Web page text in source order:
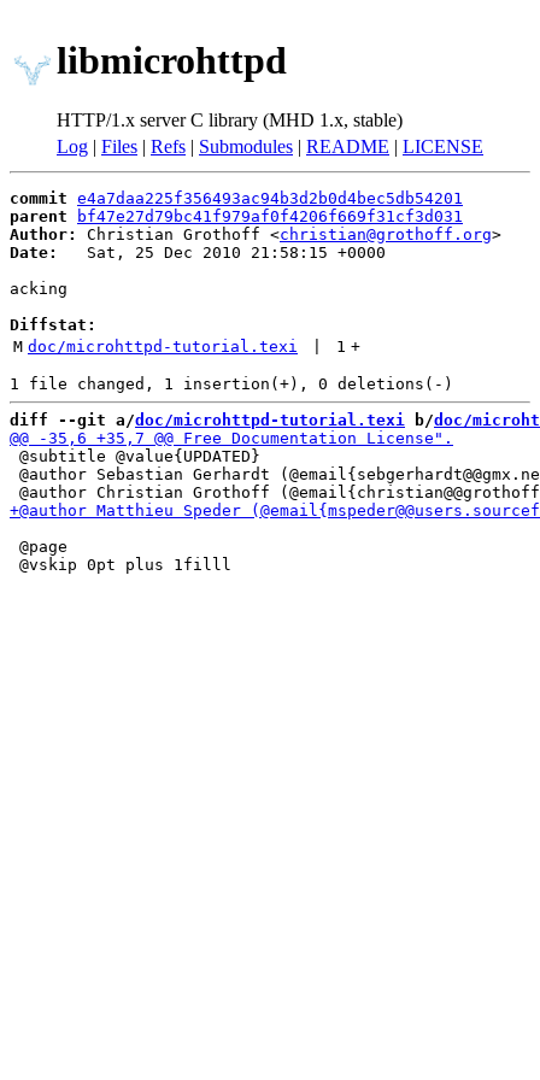
libmicrohttpd
HTTP/1.x server C library (MHD 1.x, stable)
Log | Files | Refs | Submodules | README | LICENSE
commit e4a7daa225f356493ac94b3d2b0d4bec5db54201
parent
bf47e27d79bc41f979af0f4206f669f31cf3d031
Author:
Christian Grothoff <christian@grothoff.org
Date:
   Sat, 25 Dec 2010 21:58:15 +0000
acking
Diffstat:
M doc/microhttpd-tutorial.texi 1 +
diff --git a/doc/microhttpd-tutorial.texi b/doc/
@subtitle @value{UPDATED}
@author Sebastian Gerhardt
@page